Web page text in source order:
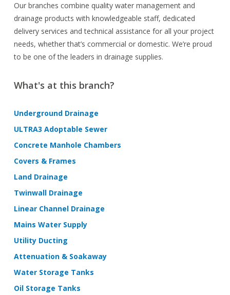
Our branches combine quality water management and
drainage products with knowledgeable staff, dedicated
delivery services and technical assistance for all your project
needs, whether that’s commercial or domestic. We’re proud
to be one of the leaders in drainage supplies.
What's at this branch?
Underground Drainage
ULTRA3 Adoptable Sewer
Concrete Manhole Chambers
Covers & Frames
Land Drainage
Twinwall Drainage
Linear Channel Drainage
Mains Water Supply
Utility Ducting
Attenuation & Soakaway
Water Storage Tanks
Oil Storage Tanks